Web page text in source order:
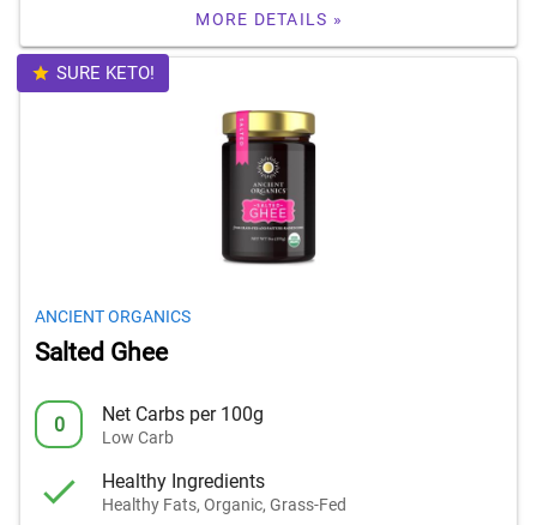
MORE DETAILS »
SURE KETO!
ANCIENT ORGANICS
Salted Ghee
0 Net Carbs per 100g
Low Carb
Healthy Ingredients
Healthy Fats, Organic, Grass-Fed